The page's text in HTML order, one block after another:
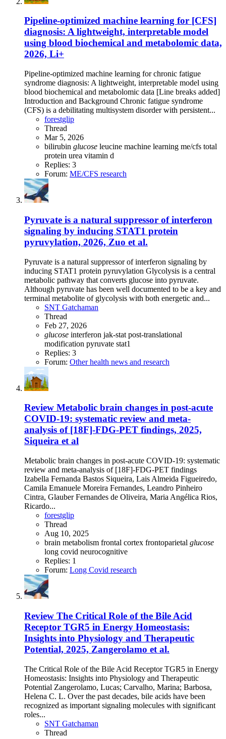
Pipeline-optimized machine learning for [CFS]
diagnosis: A lightweight, interpretable model
using blood biochemical and metabolomic data,
2026, Li+
Pipeline-optimized machine learning for chronic fatigue
syndrome diagnosis: A lightweight, interpretable model using
blood biochemical and metabolomic data [Line breaks added]
Introduction and Background Chronic fatigue syndrome
(CFS) is a debilitating multisystem disorder with persistent...
forestglip
Thread
Mar 5, 2026
bilirubin glucose leucine machine learning me/cfs total
protein urea vitamin d
Replies: 3
Forum: ME/CFS research
Pyruvate is a natural suppressor of interferon
signaling by inducing STAT1 protein
pyruvylation, 2026, Zuo et al.
Pyruvate is a natural suppressor of interferon signaling by
inducing STAT1 protein pyruvylation Glycolysis is a central
metabolic pathway that converts glucose into pyruvate.
Although pyruvate has been well documented to be a key and
terminal metabolite of glycolysis with both energetic and...
SNT Gatchaman
Thread
Feb 27, 2026
glucose interferon jak-stat post-translational
modification pyruvate stat1
Replies: 3
Forum: Other health news and research
Review Metabolic brain changes in post-acute
COVID-19: systematic review and meta-
analysis of [18F]-FDG-PET findings, 2025,
Siqueira et al
Metabolic brain changes in post-acute COVID-19: systematic
review and meta-analysis of [18F]-FDG-PET findings
Izabella Fernanda Bastos Siqueira, Lais Almeida Figueiredo,
Camila Emanuele Moreira Fernandes, Leandro Pinheiro
Cintra, Glauber Fernandes de Oliveira, Maria Angélica Rios,
Ricardo...
forestglip
Thread
Aug 10, 2025
brain metabolism frontal cortex frontoparietal glucose
long covid neurocognitive
Replies: 1
Forum: Long Covid research
Review The Critical Role of the Bile Acid
Receptor TGR5 in Energy Homeostasis:
Insights into Physiology and Therapeutic
Potential, 2025, Zangerolamo et al.
The Critical Role of the Bile Acid Receptor TGR5 in Energy
Homeostasis: Insights into Physiology and Therapeutic
Potential Zangerolamo, Lucas; Carvalho, Marina; Barbosa,
Helena C. L. Over the past decades, bile acids have been
recognized as important signaling molecules with significant
roles...
SNT Gatchaman
Thread